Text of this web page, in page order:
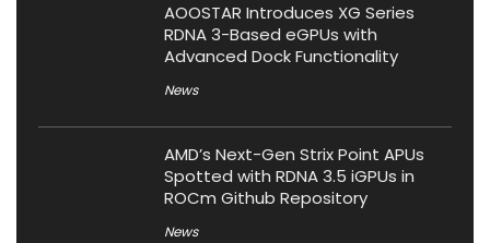
AOOSTAR Introduces XG Series
RDNA 3-Based eGPUs with
Advanced Dock Functionality
News
AMD’s Next-Gen Strix Point APUs
Spotted with RDNA 3.5 iGPUs in
ROCm Github Repository
News